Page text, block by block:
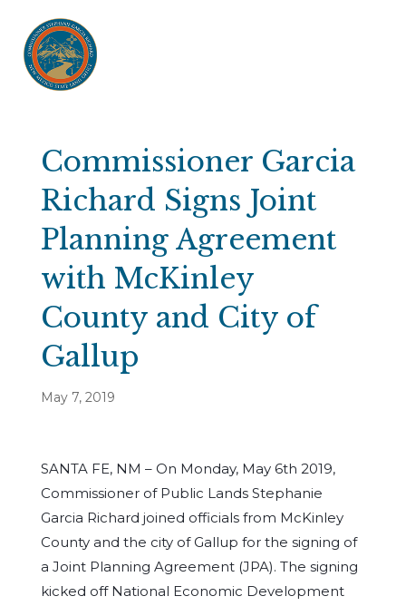
Commissioner Garcia
Richard Signs Joint
Planning Agreement
with McKinley
County and City of
Gallup
May 7, 2019
SANTA FE, NM – On Monday, May 6th 2019,
Commissioner of Public Lands Stephanie
Garcia Richard joined officials from McKinley
County and the city of Gallup for the signing of
a Joint Planning Agreement (JPA). The signing
kicked off National Economic Development